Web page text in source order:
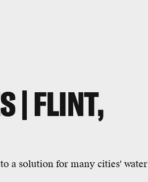
| FLINT,
a solution for many cities' water